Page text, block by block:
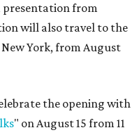
presentation from
will also travel to the
York, from August
the opening with
" on August 15 from 11